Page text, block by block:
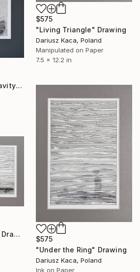
$575
"Living Triangle" Drawing
Dariusz Kaca, Poland
Manipulated on Paper
7.5 x 12.2 in
"The strength of Gravity" Drawing
$575
"Under the Ring" Drawing
Dariusz Kaca, Poland
Ink on Paper
"Above the horizon" Drawing